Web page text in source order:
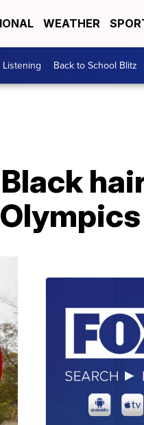
WEATHER
Back to School Blitz